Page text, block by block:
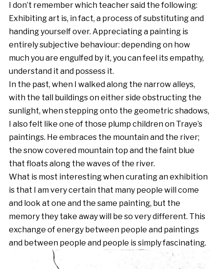
I don’t remember which teacher said the following:
Exhibiting art is, in fact, a process of substituting and
handing yourself over. Appreciating a painting is
entirely subjective behaviour: depending on how
much you are engulfed by it, you can feel its empathy,
understand it and possess it.
In the past, when I walked along the narrow alleys,
with the tall buildings on either side obstructing the
sunlight, when stepping onto the geometric shadows,
I also felt like one of those plump children on Traye’s
paintings. He embraces the mountain and the river;
the snow covered mountain top and the faint blue
that floats along the waves of the river.
What is most interesting when curating an exhibition
is that I am very certain that many people will come
and look at one and the same painting, but the
memory they take away will be so very different. This
exchange of energy between people and paintings
and between people and people is simply fascinating.